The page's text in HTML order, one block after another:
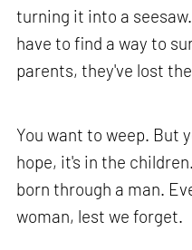
turning it into a
have to find a way to
parents, they've lost
You want to weep. But
hope, it's in the
born through a man.
woman, lest we forget.